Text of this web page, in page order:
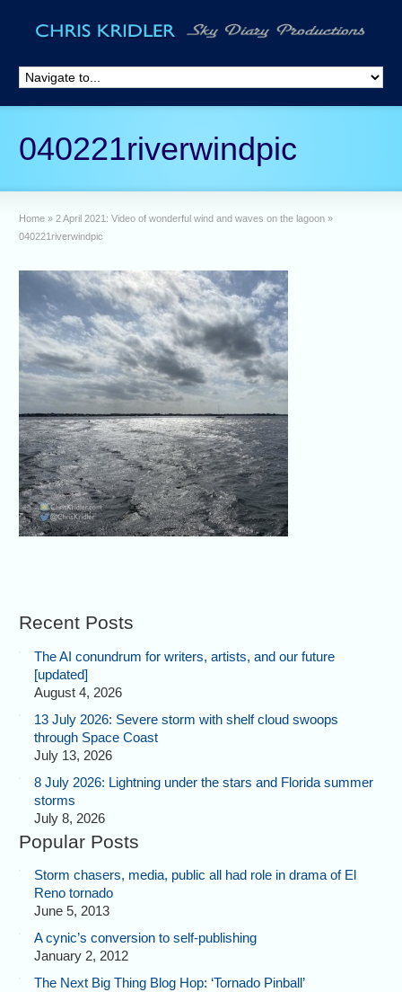
040221riverwindpic
Home » 2 April 2021: Video of wonderful wind and waves on the lagoon »
040221riverwindpic
Recent Posts
The AI conundrum for writers, artists, and our future
[updated]
August 4, 2026
13 July 2026: Severe storm with shelf cloud swoops
through Space Coast
July 13, 2026
8 July 2026: Lightning under the stars and Florida summer
storms
July 8, 2026
Popular Posts
Storm chasers, media, public all had role in drama of El
Reno tornado
June 5, 2013
A cynic’s conversion to self-publishing
January 2, 2012
The Next Big Thing Blog Hop: ‘Tornado Pinball’